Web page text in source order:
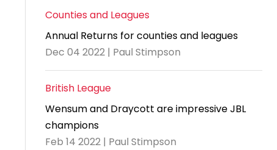
Counties and Leagues
Annual Returns for counties and leagues
Dec 04 2022 | Paul Stimpson
British League
Wensum and Draycott are impressive JBL
champions
Feb 14 2022 | Paul Stimpson